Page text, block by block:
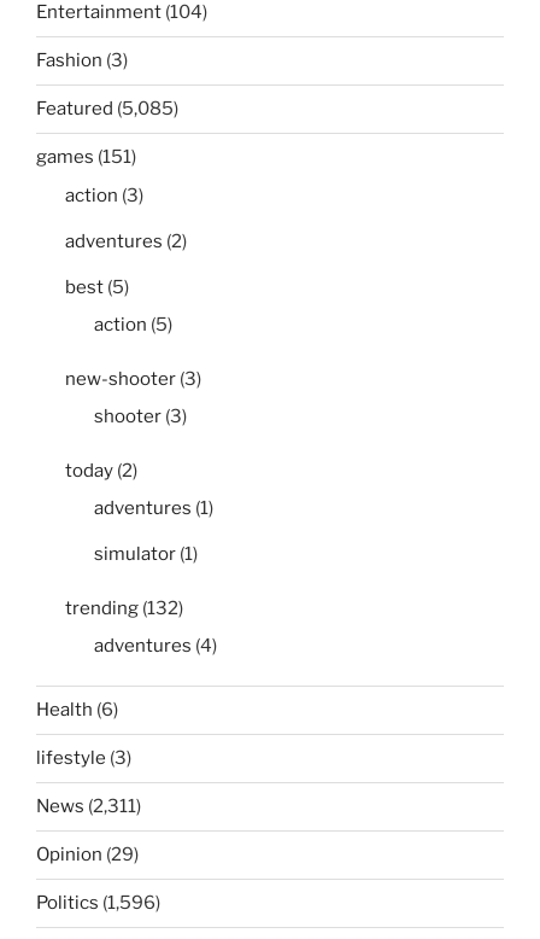
Entertainment (104)
Fashion (3)
Featured (5,085)
games (151)
action (3)
adventures (2)
best (5)
action (5)
new-shooter (3)
shooter (3)
today (2)
adventures (1)
simulator (1)
trending (132)
adventures (4)
Health (6)
lifestyle (3)
News (2,311)
Opinion (29)
Politics (1,596)